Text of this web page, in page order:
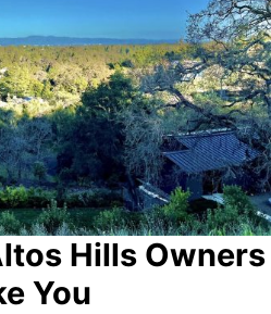
Hills Owners
You